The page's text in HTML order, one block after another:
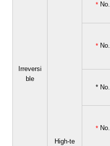
Irreversi
ble
High-te
*
*
*
*